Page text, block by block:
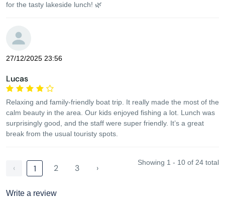
for the tasty lakeside lunch! 🌿
27/12/2025 23:56
Lucas
Relaxing and family-friendly boat trip. It really made the most of the
calm beauty in the area. Our kids enjoyed fishing a lot. Lunch was
surprisingly good, and the staff were super friendly. It’s a great
break from the usual touristy spots.
‹ 1 2 3 ›
Showing 1 - 10 of 24 total
Write a review